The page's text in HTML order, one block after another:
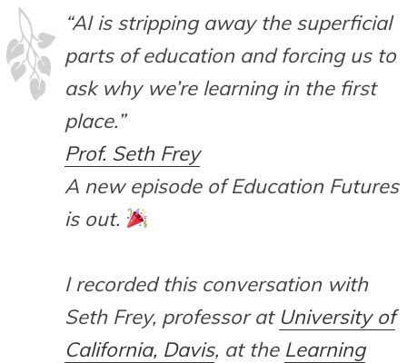
“AI is stripping away the superficial
parts of education and forcing us to
ask why we’re learning in the first
place.”
Prof. Seth Frey
A new episode of Education Futures
is out.
I recorded this conversation with
Seth Frey, professor at University of
California, Davis, at the Learning